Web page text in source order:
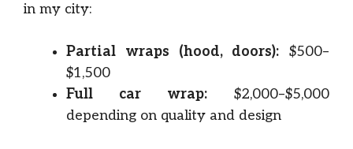
in my city:
Partial wraps (hood, doors): $500–
$1,500
Full car wrap: $2,000–$5,000
depending on quality and design